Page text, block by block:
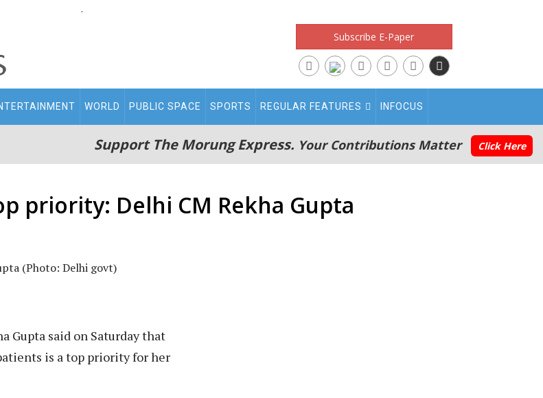
.
Subscribe E-Paper
WORLD PUBLIC SPACE SPORTS REGULAR FEATURES INFOCUS
Support The Morung Express. Your Contributions Matter Click Here
priority: Delhi CM Rekha Gupta
(Photo: Delhi govt)
Gupta said on Saturday that
is a top priority for her